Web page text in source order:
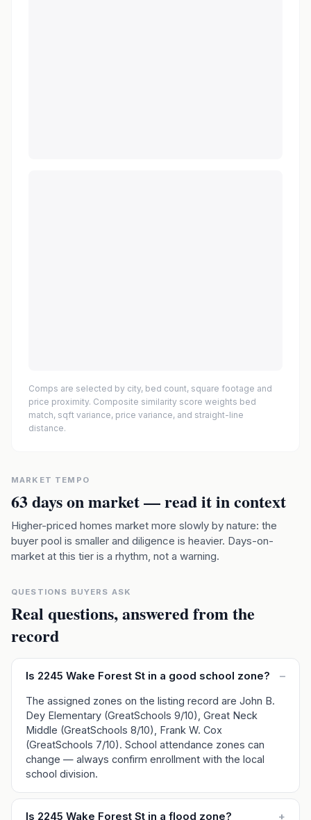
Comps are selected by city, bed count, square footage and
price proximity. Composite similarity score weights bed
match, sqft variance, price variance, and straight-line
distance.
MARKET TEMPO
63days on market — read it in context
Higher-priced homes market more slowly by nature: the
buyer pool is smaller and diligence is heavier. Days-on-
market at this tier is a rhythm, not a warning.
QUESTIONS BUYERS ASK
Real questions, answered from the
record
Is 2245 Wake Forest St in a good school zone? –
The assigned zones on the listing record are John B.
Dey Elementary (GreatSchools 9/10), Great Neck
Middle (GreatSchools 8/10), Frank W. Cox
(GreatSchools 7/10). School attendance zones can
change — always confirm enrollment with the local
school division.
Is 2245 Wake Forest St in a flood zone? +